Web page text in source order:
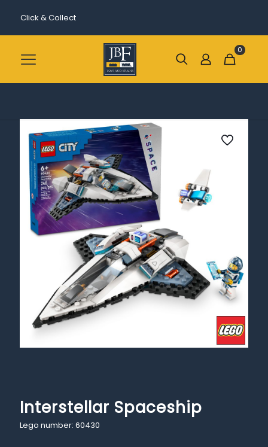
Click & Collect
0
Interstellar Spaceship
Lego number: 60430